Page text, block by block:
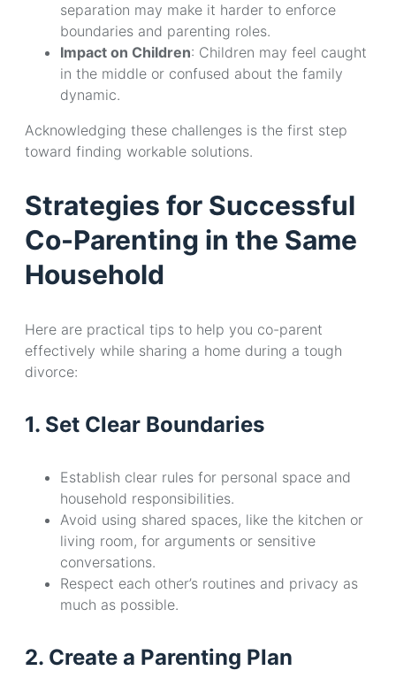
separation may make it harder to enforce
boundaries and parenting roles.
Impact on Children: Children may feel caught
in the middle or confused about the family
dynamic.
Acknowledging these challenges is the first step
toward finding workable solutions.
Strategies for Successful
Co-Parenting in the Same
Household
Here are practical tips to help you co-parent
effectively while sharing a home during a tough
divorce:
1. Set Clear Boundaries
Establish clear rules for personal space and
household responsibilities.
Avoid using shared spaces, like the kitchen or
living room, for arguments or sensitive
conversations.
Respect each other’s routines and privacy as
much as possible.
2. Create a Parenting Plan